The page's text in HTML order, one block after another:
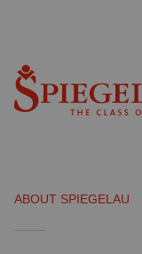
ABOUT SPIEGELAU